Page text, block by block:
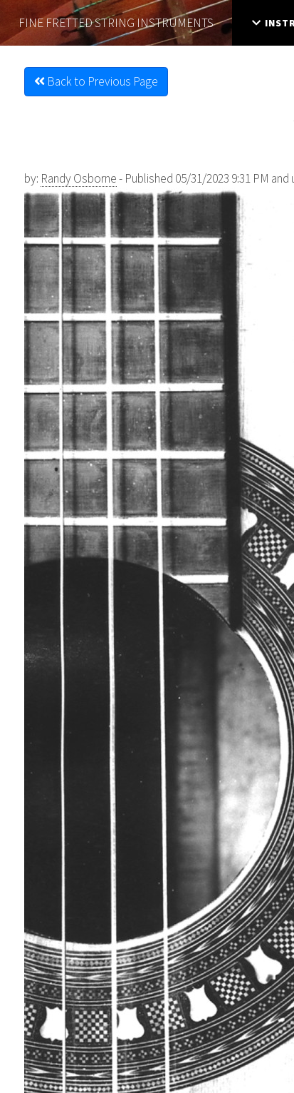
FINE FRETTEDSTRING INSTRUMENTS
Back to Previous Page
by: Randy Osborne- Published 05/31/2023 9:31 PM